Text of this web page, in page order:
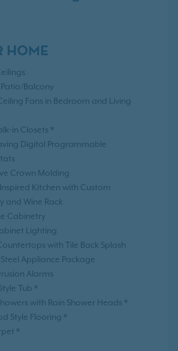
HOME
Balcony
Fans in Bedroom and Living
in Closets *
Digital Programmable
Crown Molding
Kitchen with Custom
and Wine Rack
Cabinetry
Lighting
with Tile Back Splash
Steel Appliance Package
Alarms
Tub *
with Rain Shower Heads *
Style Flooring *
*